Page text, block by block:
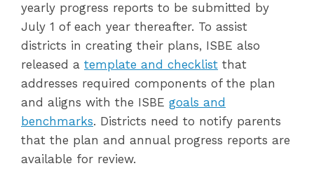
yearly progress reports to be submitted by
July 1 of each year thereafter. To assist
districts in creating their plans, ISBE also
released a template and checklist that
addresses required components of the plan
and aligns with the ISBE goals and
benchmarks. Districts need to notify parents
that the plan and annual progress reports are
available for review.